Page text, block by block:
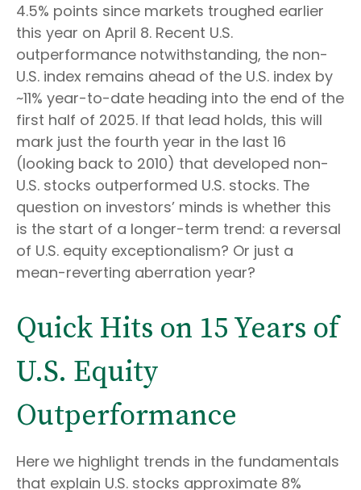
4.5% points since markets troughed earlier
this year on April 8. Recent U.S.
outperformance notwithstanding, the non-
U.S. index remains ahead of the U.S. index by
~11% year-to-date heading into the end of the
first half of 2025. If that lead holds, this will
mark just the fourth year in the last 16
(looking back to 2010) that developed non-
U.S. stocks outperformed U.S. stocks. The
question on investors’ minds is whether this
is the start of a longer-term trend: a reversal
of U.S. equity exceptionalism? Or just a
mean-reverting aberration year?
Quick Hits on 15 Years of
U.S. Equity
Outperformance
Here we highlight trends in the fundamentals
that explain U.S. stocks approximate 8%